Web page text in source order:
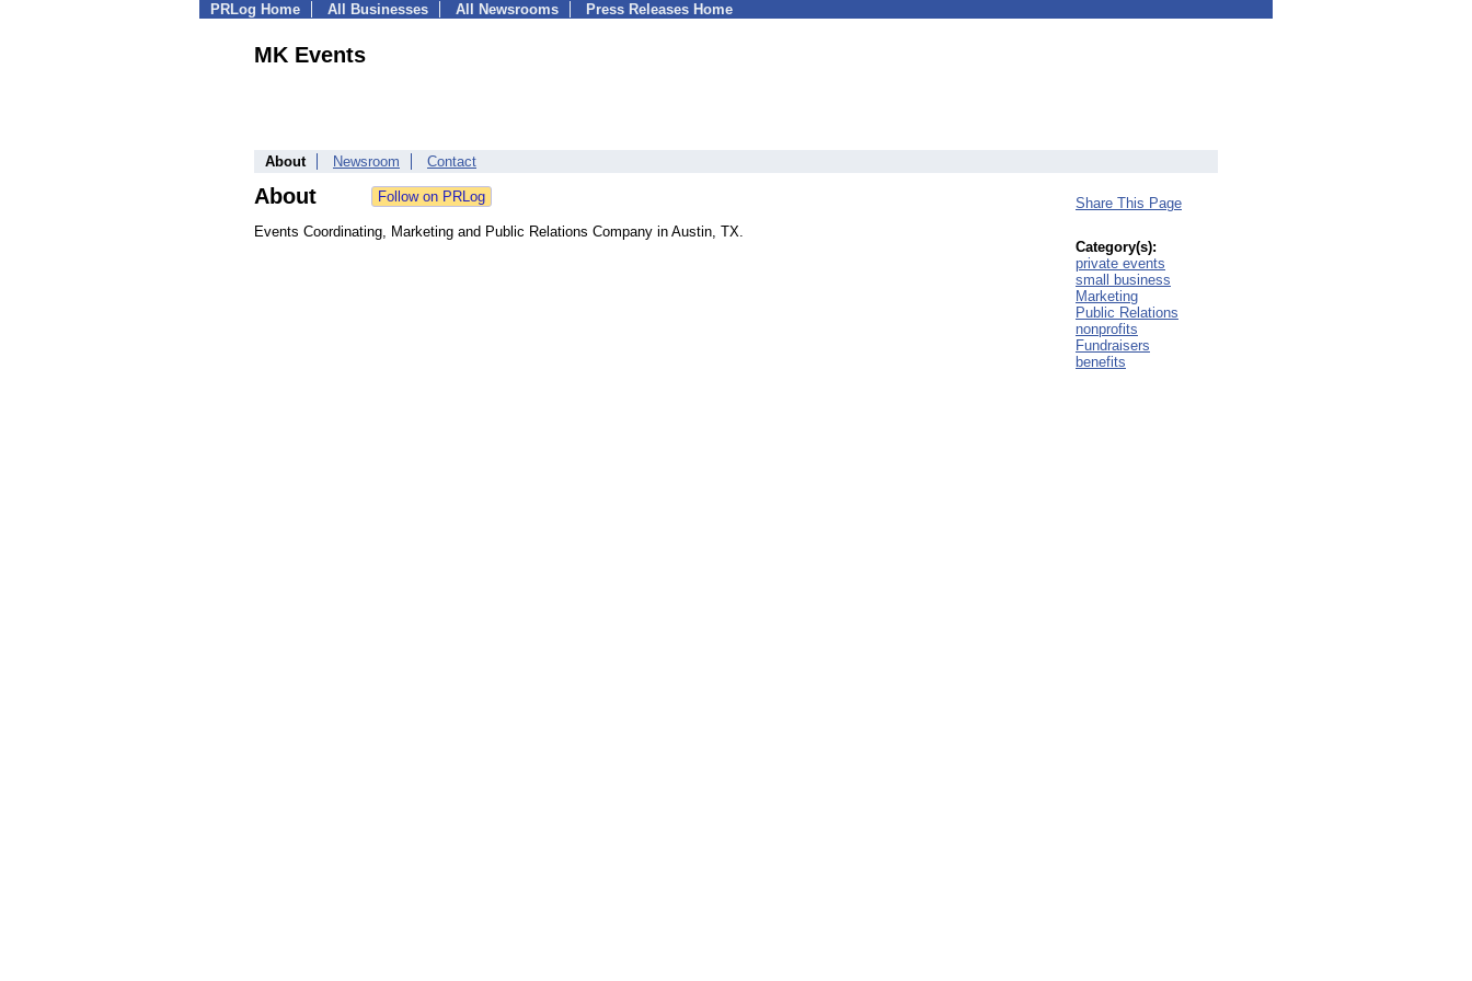
PRLog Home All Businesses All Newsrooms Press Releases Home
MK Events
About Newsroom Contact
About
Events Coordinating, Marketing and Public Relations Company in Austin, TX.
Share This Page
Category(s):
private events
small business
Marketing
Public Relations
nonprofits
Fundraisers
benefits